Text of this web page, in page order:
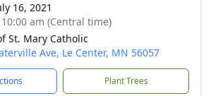
16, 2021
am (Central time)
St. Mary Catholic
Ave, Le Center, MN 56057
Plant Trees